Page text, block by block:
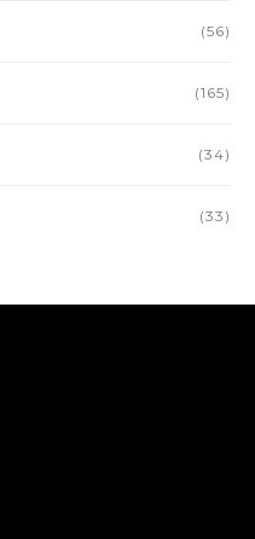
(56)
(165)
(34)
(33)